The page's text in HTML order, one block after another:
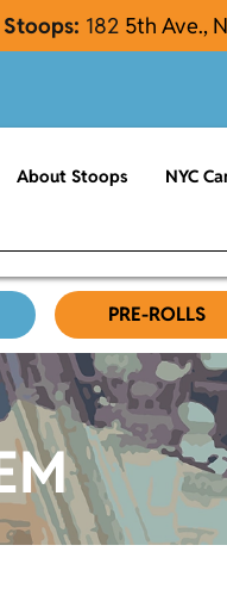
182 5th Ave.,
About Stoops NYC
PRE-ROLLS